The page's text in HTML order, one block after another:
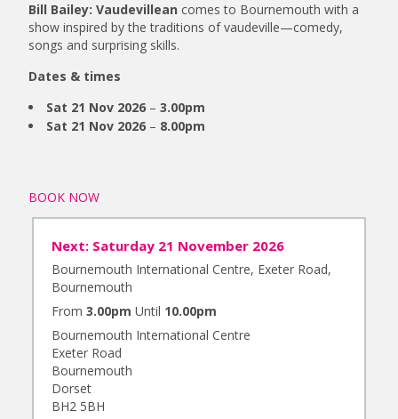
Bill Bailey: Vaudevillean comes to Bournemouth with a
show inspired by the traditions of vaudeville—comedy,
songs and surprising skills.
Dates & times
Sat 21 Nov 2026– 3.00pm
Sat 21 Nov 2026– 8.00pm
BOOK NOW
Next: Saturday 21 November 2026
Bournemouth International Centre, Exeter Road,
Bournemouth
From 3.00pm Until 10.00pm
Bournemouth International Centre
Exeter Road
Bournemouth
Dorset
BH2 5BH